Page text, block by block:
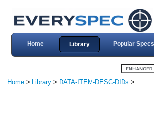
Home Library Popular Specs
Home > Library > DATA-ITEM-DESC-DIDs >